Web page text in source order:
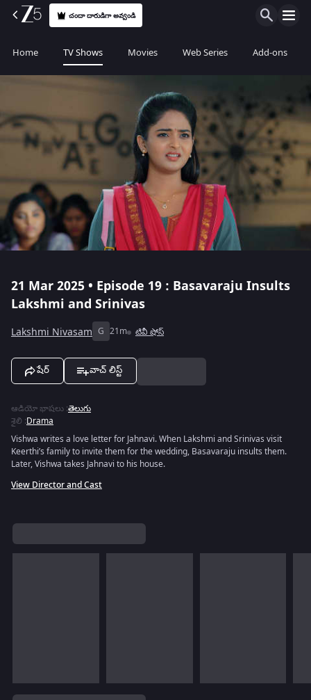
చందా దారుడిగా అవ్వండి
Home TV Shows Movies Web Series Add-ons
21 Mar 2025 • Episode 19 : Basavaraju Insults
Lakshmi and Srinivas
Lakshmi Nivasam G 21m టివీ షోస్
షేర్ వాచ్ లిస్ట్
ఆడియో భాషలు :తెలుగు
శైలి :Drama
Vishwa writes a love letter for Jahnavi. When Lakshmi and Srinivas visit
Keerthi’s family to invite them for the wedding, Basavaraju insults them.
Later, Vishwa takes Jahnavi to his house.
View Director and Cast